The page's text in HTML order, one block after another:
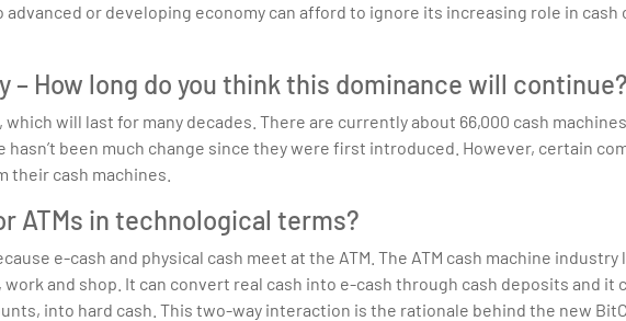
or developing economy can afford to ignore its increasing role in cash
– How long do you think this dominance will continue?
will last for many decades. There are currently about 66,000 cash
hasn’t been much change since they were first introduced. However, certain
their cash machines.
ATMs in technological terms?
e-cash and physical cash meet at the ATM. The ATM cash machine
and shop. It can convert real cash into e-cash through cash deposits and it
into hard cash. This two-way interaction is the rationale behind the new